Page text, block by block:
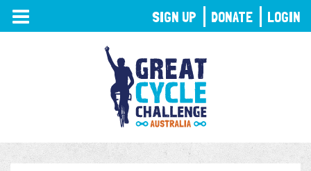
TOGGLE
NAVIGATION
SIGN UP DONATE LOGIN